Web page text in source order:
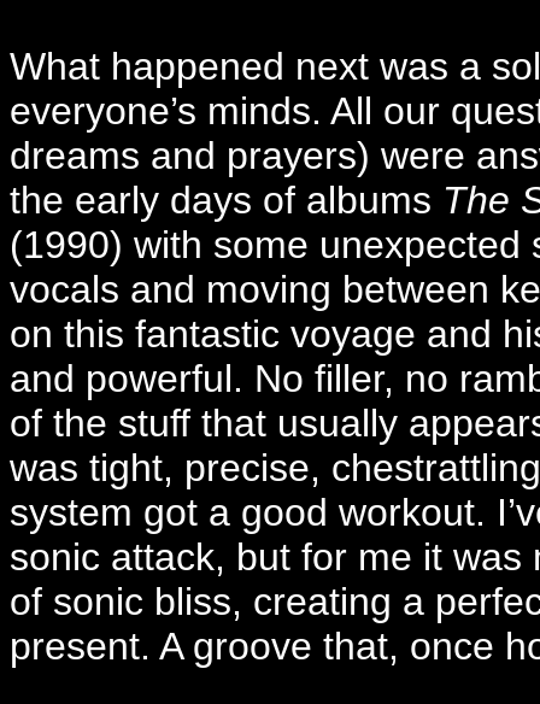
What happened next was a
everyone’s minds. All our
dreams and prayers) were
the early days of albums The
(1990) with some unexpected
vocals and moving between
on this fantastic voyage and
and powerful. No filler, no
of the stuff that usually
was tight, precise,
system got a good workout.
sonic attack, but for me it
of sonic bliss, creating a
present. A groove that, once